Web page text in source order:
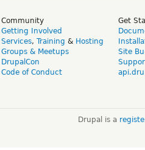
Community
Getting Involved
Services, Training & Hosting
Groups & Meetups
DrupalCon
Code of Conduct
Get
Site
Drupal is a